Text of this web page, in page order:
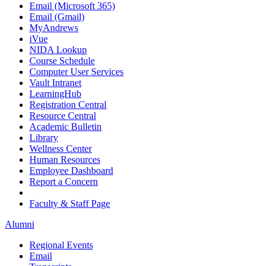
Email (Microsoft 365)
Email (Gmail)
MyAndrews
iVue
NIDA Lookup
Course Schedule
Computer User Services
Vault Intranet
LearningHub
Registration Central
Resource Central
Academic Bulletin
Library
Wellness Center
Human Resources
Employee Dashboard
Report a Concern
Faculty & Staff Page
Alumni
Regional Events
Email